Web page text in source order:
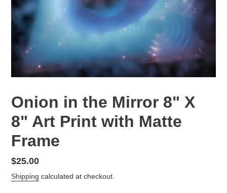
Onion in the Mirror 8" X
8" Art Print with Matte
Frame
Regular
price
$25.00
Shipping calculated at checkout.